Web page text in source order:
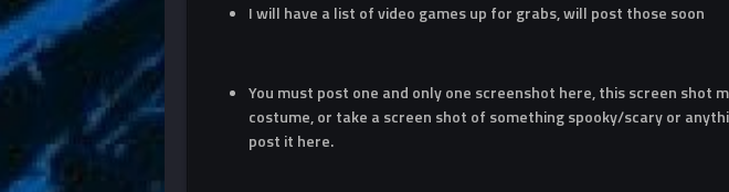
I will have a list of video games up for grabs, will post those soon
You must post one and only one screenshot here, this screen shot
costume, or take a screen shot of something spooky/scary or
post it here.